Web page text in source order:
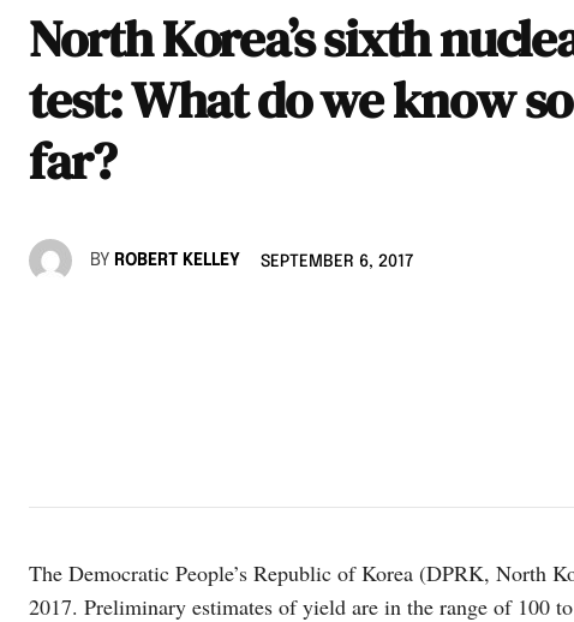
North Korea’s sixth
test: What do we know so
far?
BY ROBERT KELLEY SEPTEMBER 6, 2017
The Democratic People’s Republic of Korea (DPRK, North
2017. Preliminary estimates of yield are in the range of 100